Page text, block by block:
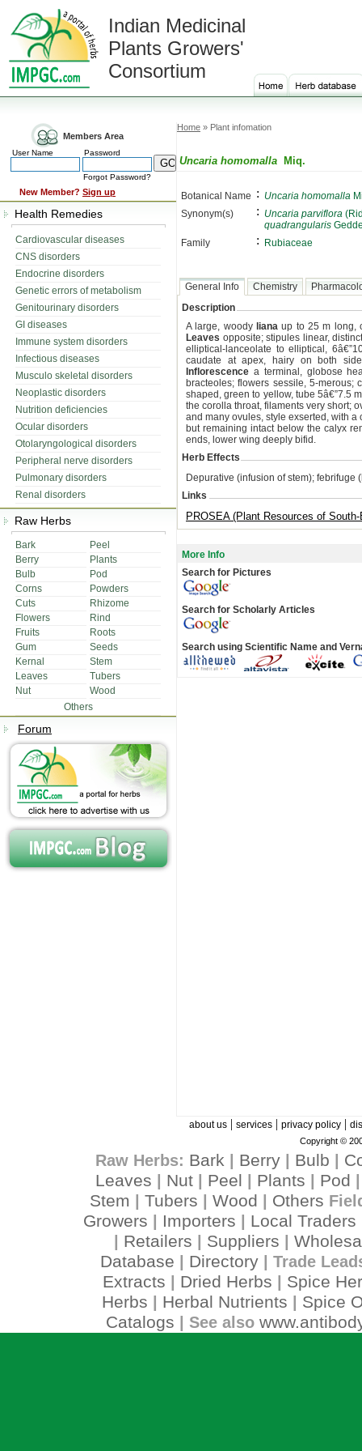
Indian Medicinal
Plants Growers'
Consortium
Members Area
User Name Password
Forgot Password?
New Member? Sign up
Health Remedies
Cardiovascular diseases
CNS disorders
Endocrine disorders
Genetic errors of metabolism
Genitourinary disorders
GI diseases
Immune system disorders
Infectious diseases
Musculo skeletal disorders
Neoplastic disorders
Nutrition deficiencies
Ocular disorders
Otolaryngological disorders
Peripheral nerve disorders
Pulmonary disorders
Renal disorders
Raw Herbs
Bark
Peel
Berry
Plants
Bulb
Pod
Corns
Powders
Cuts
Rhizome
Flowers
Rind
Fruits
Roots
Gum
Seeds
Kernal
Stem
Leaves
Tubers
Nut
Wood
Others
Forum
Home » Plant infomation
Uncaria homomalla Miq.
Botanical Name : Uncaria homomalla
Synonym(s)
: Uncaria parviflora
quadrangularis
Family
: Rubiaceae
General Info Chemistry
Description
A large, woody liana up to 25 m long,
Leaves opposite; stipules linear,
elliptical-lanceolate to elliptical,
caudate at apex, hairy on both
Inflorescence a terminal, globose
bracteoles; flowers sessile, 5-
shaped, green to yellow, tube 5â€”7.5
the corolla throat, filaments very short;
and many ovules, style exserted, with
but remaining intact below the calyx
ends, lower wing deeply bifid.
Herb Effects
Depurative (infusion of stem); febrifuge
Links
PROSEA (Plant Resources of
More Info
Search for Pictures
Search for Scholarly Articles
Search using Scientific Name and
about us| services| privacy policy|
Copyright ©
Raw Herbs: Bark Berry| Bulb
Leaves
Nut Peel Plants Pod
Stem Tubers Wood Others
Growers Importers Local Traders
Retailers Suppliers
Database
Directory| Trade
Extracts Dried Herbs
Spice
Herbs
Herbal Nutrients
Spice
Catalogs | See also